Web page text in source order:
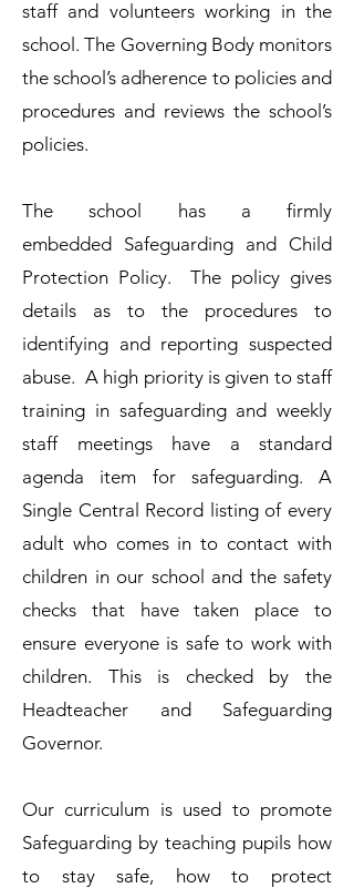
staff and volunteers working in the
school. The Governing Body monitors
the school’s adherence to policies and
procedures and reviews the school’s
policies.​
The school has a firmly
embedded Safeguarding and Child
Protection Policy.
The policy gives
details as to the procedures to
identifying and reporting suspected
abuse. A high priority is given to staff
training in safeguarding and weekly
staff meetings have a standard
agenda item for safeguarding. A
Single Central Record listing of every
adult who comes in to contact with
children in our school and the safety
checks that have taken place to
ensure everyone is safe to work with
children. This is checked by the
Headteacher and Safeguarding
Governor.
Our curriculum is used to promote
Safeguarding by teaching pupils how
to stay safe, how to protect